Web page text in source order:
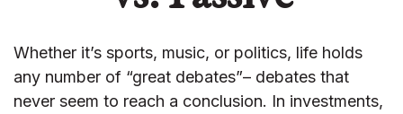
Whether it’s sports, music, or politics, life holds
any number of “great debates”– debates that
never seem to reach a conclusion. In investments,